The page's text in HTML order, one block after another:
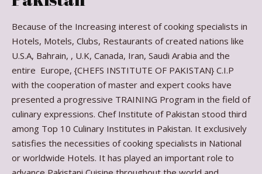
Because of the Increasing interest of cooking specialists in
Hotels, Motels, Clubs, Restaurants of created nations like
U.S.A, Bahrain, , U.K, Canada, Iran, Saudi Arabia and the
entire Europe, {CHEFS INSTITUTE OF PAKISTAN} C.I.P
with the cooperation of master and expert cooks have
presented a progressive TRAINING Program in the field of
culinary expressions. Chef Institute of Pakistan stood third
among Top 10 Culinary Institutes in Pakistan. It exclusively
satisfies the necessities of cooking specialists in National
or worldwide Hotels. It has played an important role to